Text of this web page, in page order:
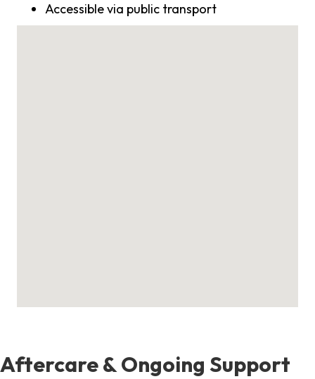
Accessible via public transport
Aftercare & Ongoing Support